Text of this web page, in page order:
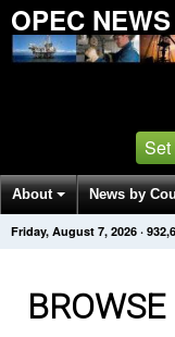
OPEC
About News by
Get News Alerts
Friday, August 7, 2026 ·